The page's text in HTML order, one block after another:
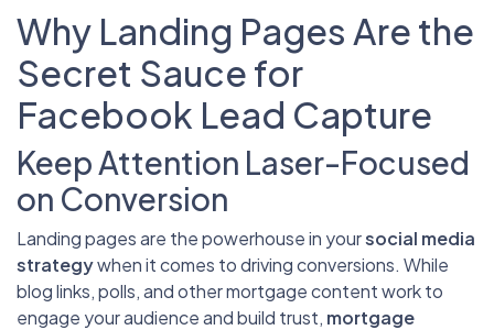
Why Landing Pages Are the
Secret Sauce for
Facebook Lead Capture
Keep Attention Laser-Focused
on Conversion
Landing pages are the powerhouse in yoursocial media
strategywhen it comes to driving conversions. While
blog links, polls, and other mortgage content work to
engage your audience and build trust, mortgage